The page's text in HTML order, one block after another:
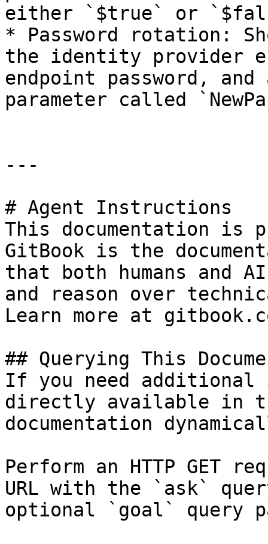
either `$true` or
* Password rotation:
the identity provider
endpoint password,
parameter called
---
# Agent Instructions
This documentation is
GitBook is the
that both humans and
and reason over
Learn more at
## Querying This
If you need
directly available in
documentation
Perform an HTTP GET
URL with the `ask`
optional `goal` query